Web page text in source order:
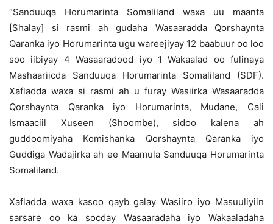
“Sanduuqa Horumarinta Somaliland waxa uu maanta
[Shalay] si rasmi ah gudaha Wasaaradda Qorshaynta
Qaranka iyo Horumarinta ugu wareejiyay 12 baabuur oo loo
soo iibiyay 4 Wasaaradood iyo 1 Wakaalad oo fulinaya
Mashaariicda Sanduuqa Horumarinta Somaliland (SDF).
Xafladda waxa si rasmi ah u furay Wasiirka Wasaaradda
Qorshaynta Qaranka iyo Horumarinta, Mudane, Cali
Ismaaciil Xuseen (Shoombe), sidoo kalena ah
guddoomiyaha Komishanka Qorshaynta Qaranka iyo
Guddiga Wadajirka ah ee Maamula Sanduuqa Horumarinta
Somaliland.
Xafladda waxa kasoo qayb galay Wasiiro iyo Masuuliyiin
sarsare oo ka socday Wasaaradaha iyo Wakaaladaha